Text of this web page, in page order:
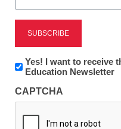
eSchool News is
to access all our
*
Newsletter:
Innovations
K12
Education
Yes! I want to receive
Education Newsletter
CAPTCHA